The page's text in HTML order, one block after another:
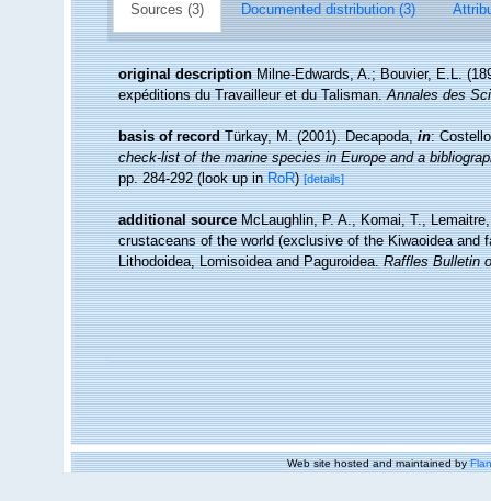
Sources (3) Documented distribution (3)
original description Milne-Edwards, A.; Bouvier, E.L.
expéditions du Travailleur et du Talisman.Annales des
basis of record Türkay, M. (2001). Decapoda,in:
check-list of the marine species in Europe and a
pp. 284-292(look up inRoR)[details]
additional source McLaughlin, P. A., Komai, T.,
crustaceans of the world (exclusive of the Kiwaoidea
Lithodoidea, Lomisoidea and Paguroidea.Raffles Bulletin
Web site hosted and maintained by